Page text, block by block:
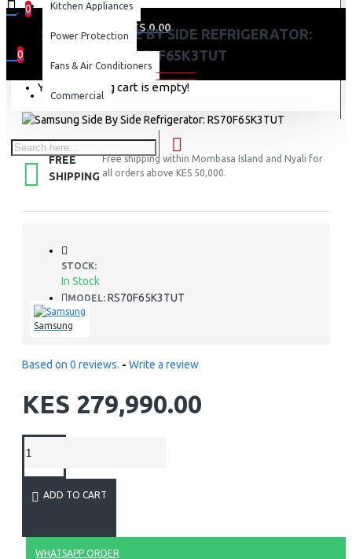
0
0 item(s) - KES 0.00
0
Your shopping cart is empty!
Kitchen Appliances
Power Protection
Fans & Air Conditioners
Commercial
SAMSUNG SIDE BY SIDE REFRIGERATOR:
RS70F65K3TUT
FREE
SHIPPING
Free shipping within Mombasa Island and Nyali for
all orders above KES 50,000.
STOCK:
In Stock
MODEL: RS70F65K3TUT
Samsung
Based on 0 reviews. - Write a review
KES 279,990.00
ADD TO CART
WHATSAPP ORDER